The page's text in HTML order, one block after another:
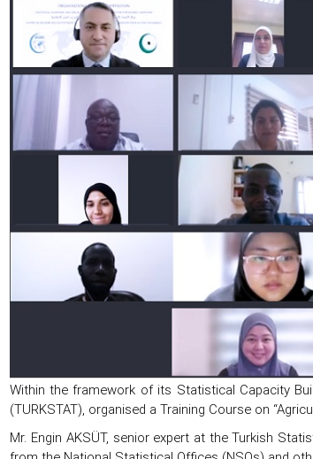
Within the framework of its Statistical Capacity
(TURKSTAT), organised a Training Course on
Mr. Engin AKSÜT, senior expert at the Turkish